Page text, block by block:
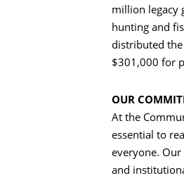
million legacy
hunting and
distributed the
$301,000 for
OUR
At the
essential to
everyone.
and